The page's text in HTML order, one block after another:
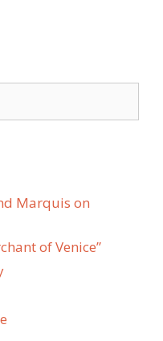
Marquis on
of Venice”